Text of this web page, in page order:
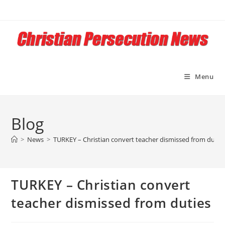
content
Menu
Blog
> News > TURKEY – Christian convert teacher dismissed from
TURKEY – Christian convert
teacher dismissed from duties